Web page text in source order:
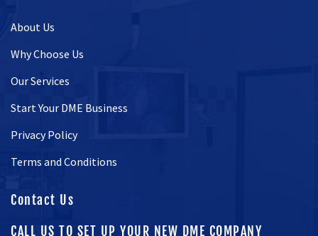
About Us
Why Choose Us
Our Services
Start Your DME Business
Privacy Policy
Terms and Conditions
Contact Us
CALL US TO SET UP YOUR NEW DME COMPANY